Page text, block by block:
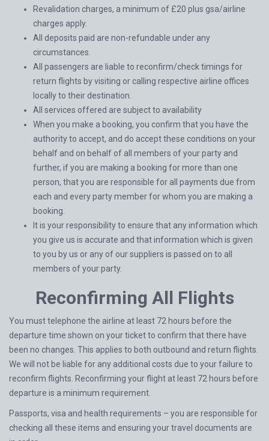
Revalidation charges, a minimum of £20 plus gsa/airline
charges apply.
All deposits paid are non-refundable under any
circumstances.
All passengers are liable to reconfirm/check timings for
return flights by visiting or calling respective airline offices
locally to their destination.
All services offered are subject to availability
When you make a booking, you confirm that you have the
authority to accept, and do accept these conditions on your
behalf and on behalf of all members of your party and
further, if you are making a booking for more than one
person, that you are responsible for all payments due from
each and every party member for whom you are making a
booking.
It is your responsibility to ensure that any information which
you give us is accurate and that information which is given
to you by us or any of our suppliers is passed on to all
members of your party.
Reconfirming All Flights
You must telephone the airline at least 72 hours before the
departure time shown on your ticket to confirm that there have
been no changes. This applies to both outbound and return flights.
We will not be liable for any additional costs due to your failure to
reconfirm flights. Reconfirming your flight at least 72 hours before
departure is a minimum requirement.
Passports, visa and health requirements – you are responsible for
checking all these items and ensuring your travel documents are